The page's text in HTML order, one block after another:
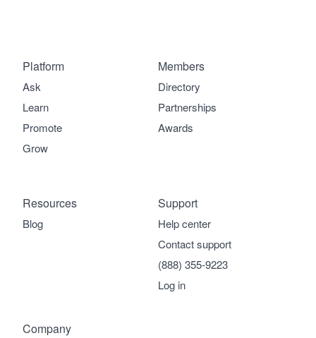
Platform
Ask
Learn
Promote
Grow
Members
Directory
Partnerships
Awards
Company
Support
Help center
Contact support
(888) 355-9223
Log in
Resources
Blog